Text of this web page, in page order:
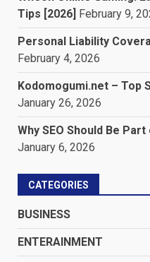
Tips [2026] February 9,
Personal Liability
February 4, 2026
Kodomogumi.net – Top
January 26, 2026
Why SEO Should Be
January 6, 2026
CATEGORIES
BUSINESS
ENTERAINMENT